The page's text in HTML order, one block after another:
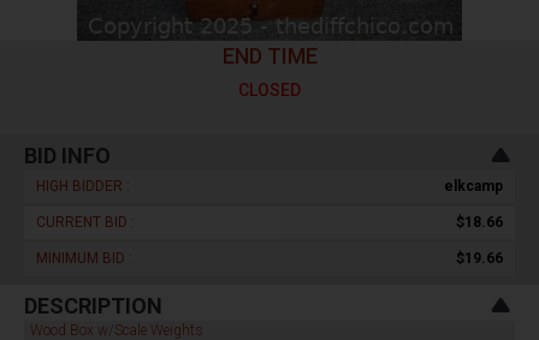
END TIME
CLOSED
BID INFO
HIGH BIDDER : elkcamp
CURRENT BID : $18.66
MINIMUM BID : $19.66
DESCRIPTION
Wood Box w/Scale Weights